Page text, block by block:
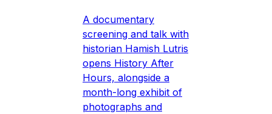
A documentary
screening and talk with
historian Hamish Lutris
opens History After
Hours, alongside a
month-long exhibit of
photographs and